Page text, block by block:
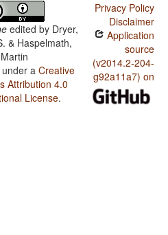
edited by Dryer,
& Haspelmath,
Martin
a Creative
Attribution 4.0
License.
Privacy Policy
Disclaimer
Application
source
(v2014.2-204-
g92a11a7) on